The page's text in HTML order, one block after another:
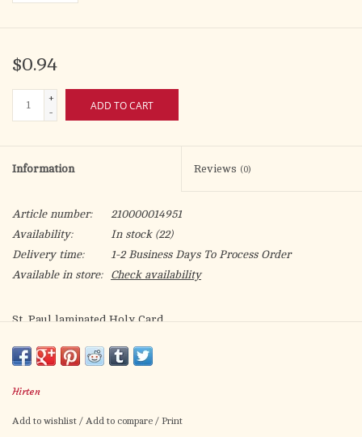
$0.94
+
-
ADD TO CART
Information Reviews (0)
Article number:
210000014951
Availability:
In stock(22)
Delivery time:
1-2 Business Days To Process Order
Available in store:
Check availability
St. Paul laminated Holy Card.
Christians
Card size: 2.5" x 4.5"
Hirten
Add to wishlist / Add to compare / Print